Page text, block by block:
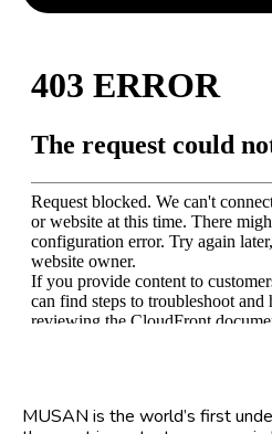
MUSAN is the world’s first